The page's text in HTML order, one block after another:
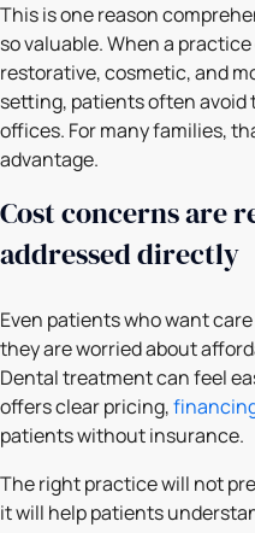
This is one reason
so valuable. When a
restorative, cosmetic, and
setting, patients often avoid
offices. For many families,
advantage.
Cost concerns are
addressed directly
Even patients who want
they are worried about
Dental treatment can feel
offers clear pricing,
patients without insurance.
The right practice will not
it will help patients